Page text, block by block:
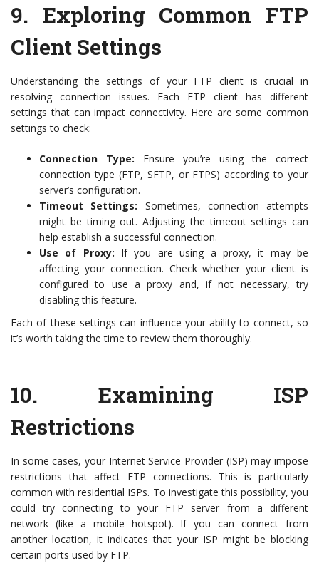
9. Exploring Common FTP
Client Settings
Understanding the settings of your FTP client is crucial in
resolving connection issues. Each FTP client has different
settings that can impact connectivity. Here are some common
settings to check:
Connection Type: Ensure you’re using the correct
connection type (FTP, SFTP, or FTPS) according to your
server’s configuration.
Timeout Settings: Sometimes, connection attempts
might be timing out. Adjusting the timeout settings can
help establish a successful connection.
Use of Proxy: If you are using a proxy, it may be
affecting your connection. Check whether your client is
configured to use a proxy and, if not necessary, try
disabling this feature.
Each of these settings can influence your ability to connect, so
it’s worth taking the time to review them thoroughly.
10. Examining ISP
Restrictions
In some cases, your Internet Service Provider (ISP) may impose
restrictions that affect FTP connections. This is particularly
common with residential ISPs. To investigate this possibility, you
could try connecting to your FTP server from a different
network (like a mobile hotspot). If you can connect from
another location, it indicates that your ISP might be blocking
certain ports used by FTP.